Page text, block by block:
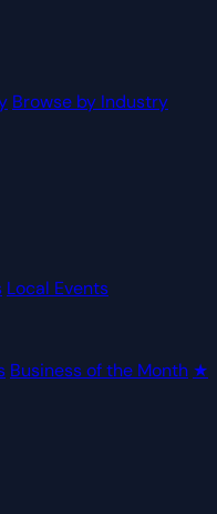
Browse by Industry
Local Events
Business of the Month ★